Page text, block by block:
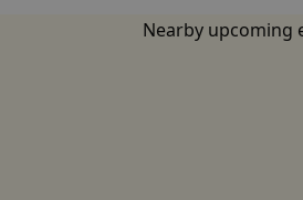
Nearby upcoming